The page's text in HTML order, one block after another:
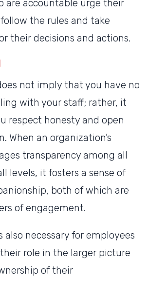
are accountable urge their
the rules and take
their decisions and actions.
not imply that you have no
with your staff; rather, it
respect honesty and open
When an organization’s
transparency among all
levels, it fosters a sense of
both of which are
of engagement.
also necessary for employees
role in the larger picture
of their